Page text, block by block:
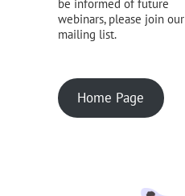
be informed of future
webinars, please join our
mailing list.
Home Page